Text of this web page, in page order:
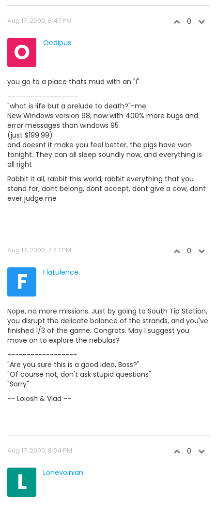
Aug 17, 2000, 6:47 PM 0
O Oedipus
you go to a place thats mud with an "i"
------------------
"what is life but a prelude to death?"-me
New Windows version 98, now with 400% more bugs and
error messages than windows 95
(just $199.99)
and doesnt it make you feel better, the pigs have won
tonight. They can all sleep soundly now, and everything is
all right
Rabbit it all, rabbit this world, rabbit everything that you
stand for, dont belong, dont accept, dont give a cow, dont
ever judge me
Aug 17, 2000, 7:47 PM 0
F Flatulence
Nope, no more missions. Just by going to South Tip Station,
you disrupt the delicate balance of the strands, and you've
finished 1/3 of the game. Congrats. May I suggest you
move on to explore the nebulas?
------------------
"Are you sure this is a good idea, Boss?"
"Of course not, don't ask stupid questions"
"Sorry"
-- Loiosh & Vlad --
Aug 17, 2000, 8:04 PM 0
L Lonevoinian